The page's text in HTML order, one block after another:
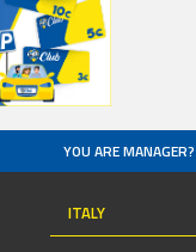
YOU ARE MANAGER?
ITALY